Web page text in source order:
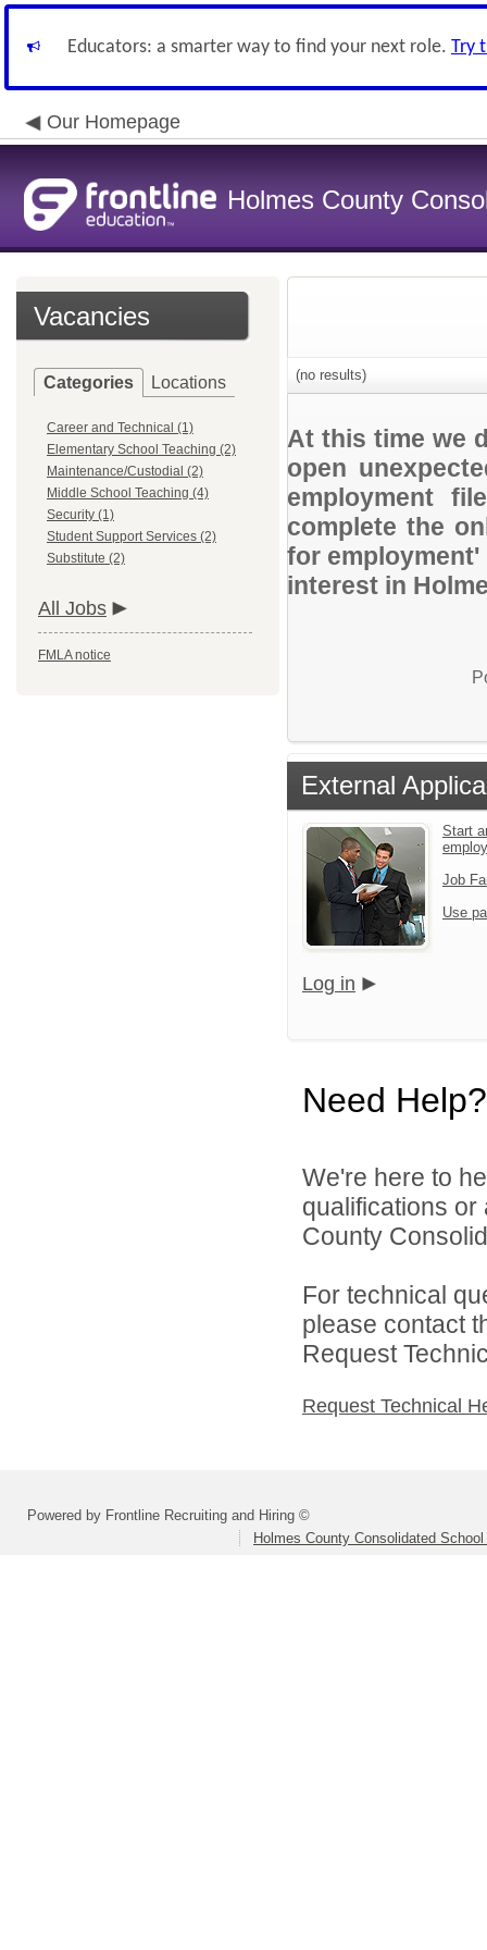
Educators: a smarter way to find your next role. Try
Our Homepage
Holmes County
Vacancies
Categories Locations
Career and Technical (1)
Elementary School Teaching (2)
Maintenance/Custodial (2)
Middle School Teaching (4)
Security (1)
Student Support Services (2)
Substitute (2)
All Jobs
FMLA notice
(no results)
At this time we
open
employment
complete the
for
interest in
External
Start
Job
Use
Log in
Need Help?
We're here to
qualifications
County
For technical
please contact
Request
Request Technical
Powered by Frontline Recruiting and Hiring ©
Holmes County Consolidated